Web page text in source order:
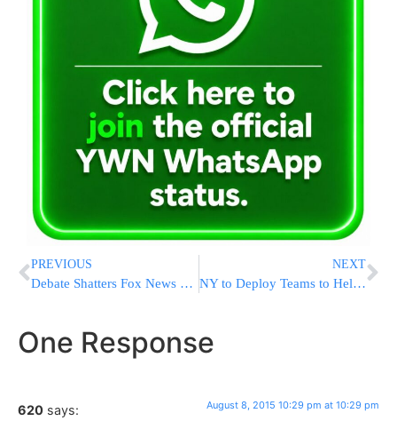
PREVIOUS
Debate Shatters Fox News Ratings Record, Trump Feels Heat
NEXT
NY to Deploy Teams to Help Legionnaires’ Outbreak Testing
One Response
620 says: August 8, 2015 10:29 pm at 10:29 pm